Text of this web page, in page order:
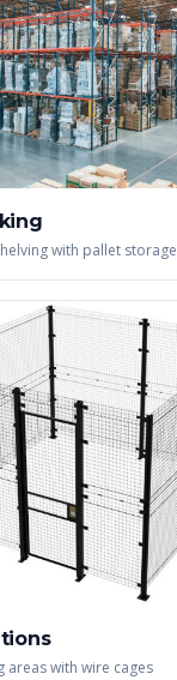
with pallet storage
areas with wire cages